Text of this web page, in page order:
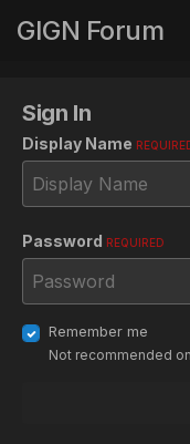
GIGN Forum
Sign In
Display Name
Password REQUIRED
Remember me
Not recommended